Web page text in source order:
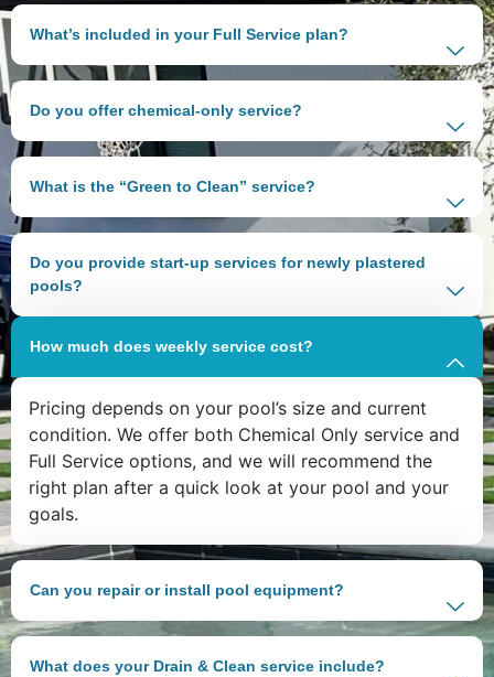
What’s included in your Full Service plan?
Do you offer chemical-only service?
What is the “Green to Clean” service?
Do you provide start-up services for newly plastered
pools?
How much does weekly service cost?
Pricing depends on your pool’s size and current
condition. We offer both Chemical Only service and
Full Service options, and we will recommend the
right plan after a quick look at your pool and your
goals.
Can you repair or install pool equipment?
What does your Drain & Clean service include?